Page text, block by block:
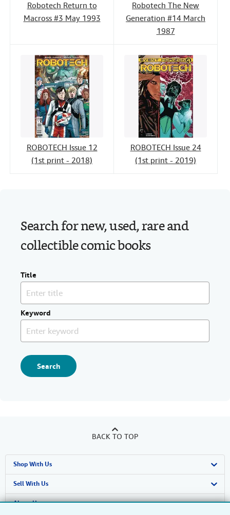
Robotech Return to
Macross #3 May 1993
Robotech The New
Generation #14 March
1987
ROBOTECH Issue 12
(1st print - 2018)
ROBOTECH Issue 24
(1st print - 2019)
Search for new, used, rare and
collectible comic books
Title
Keyword
Search
BACK TO TOP
Shop With Us
Advanced Search
Browse Collections
Sell With Us
Start Selling
About Us